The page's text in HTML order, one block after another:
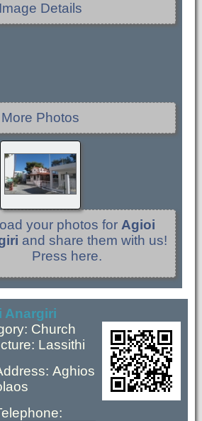
Image Details
More Photos
your photos for Agioi
and share them with us!
Press here.
Anargiri
Church
Lassithi
Aghios